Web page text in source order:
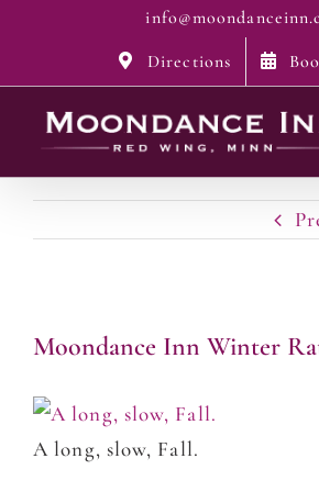
content
Directions
Moondance Inn Winter
A long, slow, Fall.